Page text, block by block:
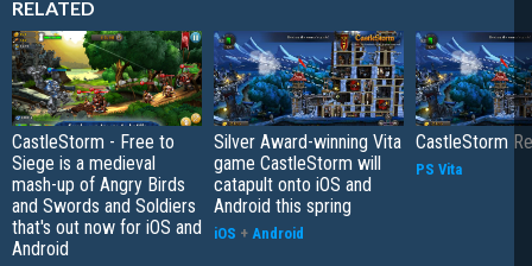
RELATED
CastleStorm - Free to
Siege is a medieval
mash-up of Angry Birds
and Swords and Soldiers
that's out now for iOS and
Android
Silver Award-winning Vita
game CastleStorm will
catapult onto iOS and
Android this spring
iOS + Android
CastleStorm
PS Vita